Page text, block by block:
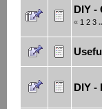
DIY -
« 1 2 3
DIY -